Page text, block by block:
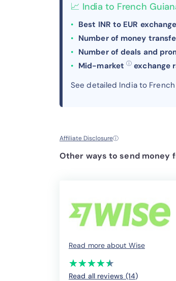
📈 India to French
Best INR to EUR
Number of money
Number of deals and
Mid-market ⓘ exchange
See detailed India to
Affiliate Disclosureⓘ
Other ways to send money
Read more about Wise
(*)
★
★
(*)★
★
(*) ★
★
(*) ★
★
(*) ★
★
Read all reviews (14)